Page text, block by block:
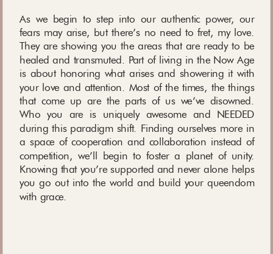
As we begin to step into our authentic power, our
fears may arise, but there’s no need to fret, my love.
They are showing you the areas that are ready to be
healed and transmuted. Part of living in the Now Age
is about honoring what arises and showering it with
your love and attention. Most of the times, the things
that come up are the parts of us we’ve disowned.
Who you are is uniquely awesome and NEEDED
during this paradigm shift. Finding ourselves more in
a space of cooperation and collaboration instead of
competition, we’ll begin to foster a planet of unity.
Knowing that you’re supported and never alone helps
you go out into the world and build your queendom
with grace.